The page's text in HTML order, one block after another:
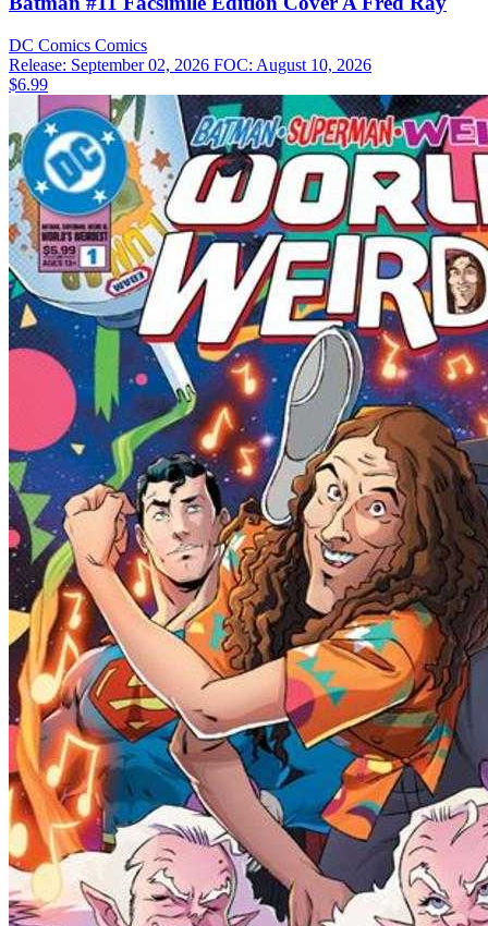
DC Comics Comics
Release: September 02, 2026 FOC: August 10, 2026
$6.99